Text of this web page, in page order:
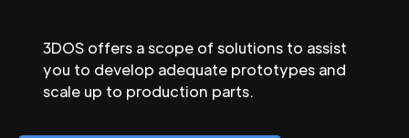
3DOS offers a scope of solutions to assist
you to develop adequate prototypes and
scale up to production parts.